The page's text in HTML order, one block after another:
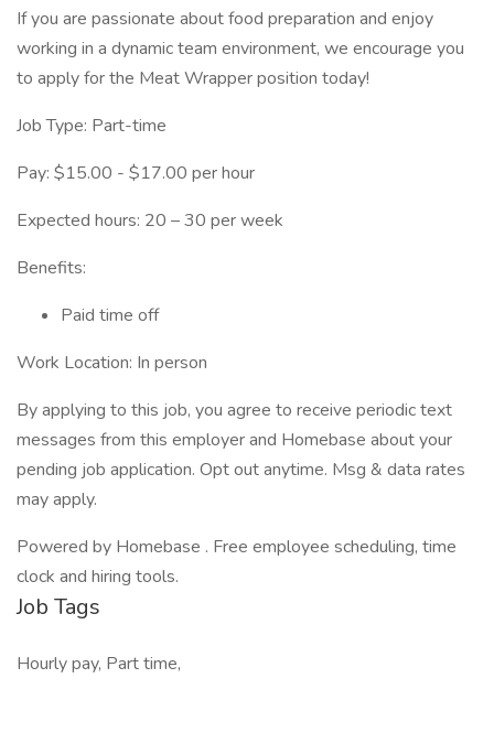
If you are passionate about food preparation and enjoy
working in a dynamic team environment, we encourage you
to apply for the Meat Wrapper position today!
Job Type: Part-time
Pay: $15.00 - $17.00 per hour
Expected hours: 20 – 30 per week
Benefits:
Paid time off
Work Location: In person
By applying to this job, you agree to receive periodic text
messages from this employer and Homebase about your
pending job application. Opt out anytime. Msg & data rates
may apply.
Powered by Homebase . Free employee scheduling, time
clock and hiring tools.
Job Tags
Hourly pay, Part time,